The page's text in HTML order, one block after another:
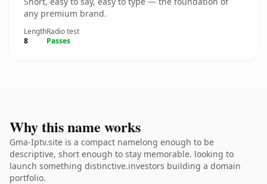
any premium brand.
Length
8
Radio test
Passes
Why this name works
Gma-Iptv.site is a compact namelong enough to be
descriptive, short enough to stay memorable. looking to
launch something distinctive.investors building a domain
portfolio.